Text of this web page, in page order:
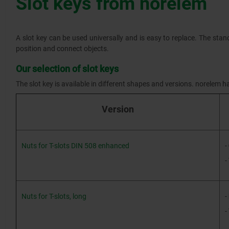
A slot key can be used universally and is easy to replace. The
position and connect objects.
Our selection of slot keys
The slot key is available in different shapes and versions. norelem
Version
Nuts for T-slots DIN 508 enhanced
-
-
Nuts for T-slots, long
-
-